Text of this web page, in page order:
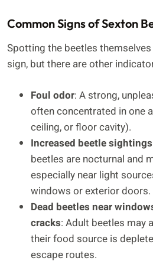
Common Signs of Sexton
Spotting the beetles
sign, but there are other
Foul odor: A strong,
often concentrated in one
ceiling, or floor cavity).
Increased beetle
beetles are nocturnal and
especially near light
windows or exterior doors.
Dead beetles near
cracks: Adult beetles may
their food source is
escape routes.